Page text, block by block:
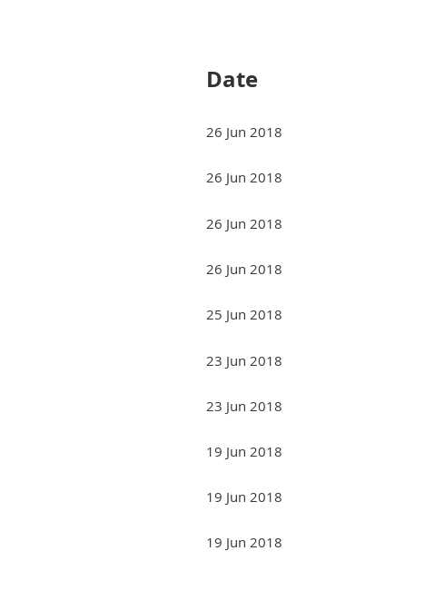
Date
26 Jun 2018
26 Jun 2018
26 Jun 2018
26 Jun 2018
25 Jun 2018
23 Jun 2018
23 Jun 2018
19 Jun 2018
19 Jun 2018
19 Jun 2018